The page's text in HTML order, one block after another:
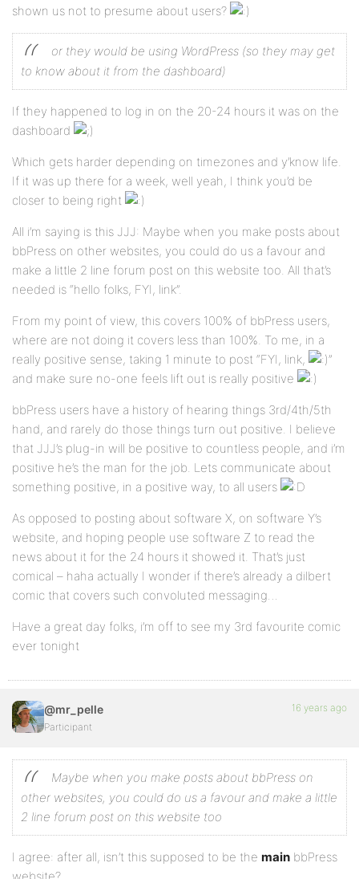
shown us not to presume about users?
or they would be using WordPress (so they may get
to know about it from the dashboard)
If they happened to log in on the 20-24 hours it was on the
dashboard
Which gets harder depending on timezones and y’know life.
If it was up there for a week, well yeah, I think you’d be
closer to being right
All i’m saying is this JJJ: Maybe when you make posts about
bbPress on other websites, you could do us a favour and
make a little 2 line forum post on this website too. All that’s
needed is “hello folks, FYI, link”.
From my point of view, this covers 100% of bbPress users,
where are not doing it covers less than 100%. To me, in a
really positive sense, taking 1 minute to post “FYI, link,
”
and make sure no-one feels lift out is really positive
bbPress users have a history of hearing things 3rd/4th/5th
hand, and rarely do those things turn out positive. I believe
that JJJ’s plug-in will be positive to countless people, and i’m
positive he’s the man for the job. Lets communicate about
something positive, in a positive way, to all users
As opposed to posting about software X, on software Y’s
website, and hoping people use software Z to read the
news about it for the 24 hours it showed it. That’s just
comical – haha actually I wonder if there’s already a dilbert
comic that covers such convoluted messaging…
Have a great day folks, i’m off to see my 3rd favourite comic
ever tonight
@mr_pelle
Participant
16 years ago
Maybe when you make posts about bbPress on
other websites, you could do us a favour and make a little
2 line forum post on this website too
I agree: after all, isn’t this supposed to be the main bbPress